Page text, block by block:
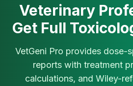
Veterinary
Get Full
VetGeni Pro provides
reports with treatment
calculations, and Wiley-